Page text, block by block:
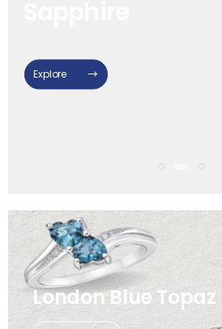
London Blue Topaz